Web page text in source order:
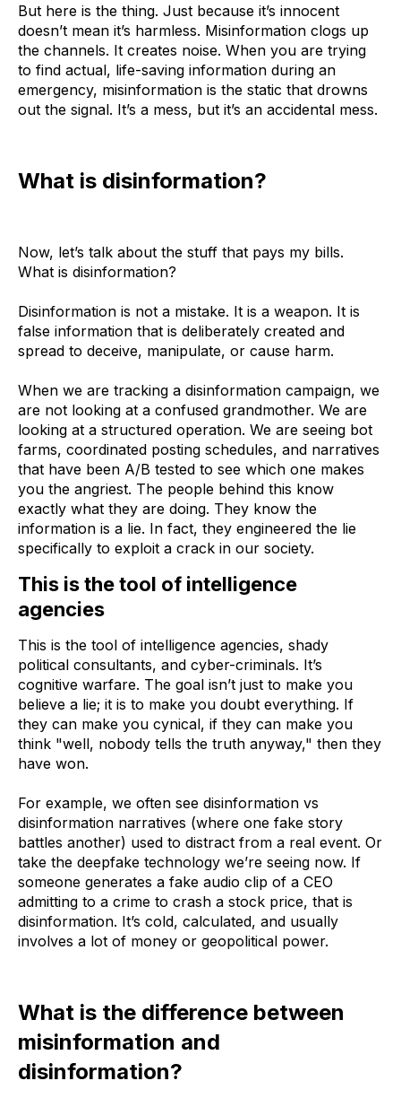
But here is the thing. Just because it’s innocent
doesn’t mean it’s harmless. Misinformation clogs up
the channels. It creates noise. When you are trying
to find actual, life-saving information during an
emergency, misinformation is the static that drowns
out the signal. It’s a mess, but it’s an accidental mess.
What is disinformation?
Now, let’s talk about the stuff that pays my bills.
What is disinformation?
Disinformation is not a mistake. It is a weapon. It is
false information that is deliberately created and
spread to deceive, manipulate, or cause harm.
When we are tracking a disinformation campaign, we
are not looking at a confused grandmother. We are
looking at a structured operation. We are seeing bot
farms, coordinated posting schedules, and narratives
that have been A/B tested to see which one makes
you the angriest. The people behind this know
exactly what they are doing. They know the
information is a lie. In fact, they engineered the lie
specifically to exploit a crack in our society.
This is the tool of intelligence
agencies
This is the tool of intelligence agencies, shady
political consultants, and cyber-criminals. It’s
cognitive warfare. The goal isn’t just to make you
believe a lie; it is to make you doubt everything. If
they can make you cynical, if they can make you
think "well, nobody tells the truth anyway," then they
have won.
For example, we often see disinformation vs
disinformation narratives (where one fake story
battles another) used to distract from a real event. Or
take the deepfake technology we’re seeing now. If
someone generates a fake audio clip of a CEO
admitting to a crime to crash a stock price, that is
disinformation. It’s cold, calculated, and usually
involves a lot of money or geopolitical power.
What is the difference between
misinformation and
disinformation?